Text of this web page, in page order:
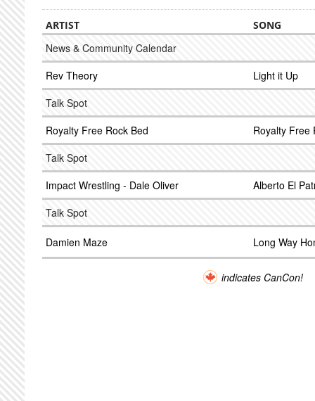
ARTIST SONG
News & Community Calendar
Rev Theory
Light it Up
Talk Spot
Royalty Free Rock Bed
Royalty Free
Talk Spot
Impact Wrestling - Dale Oliver
Alberto El
Talk Spot
Damien Maze Long Way
indicates CanCon!